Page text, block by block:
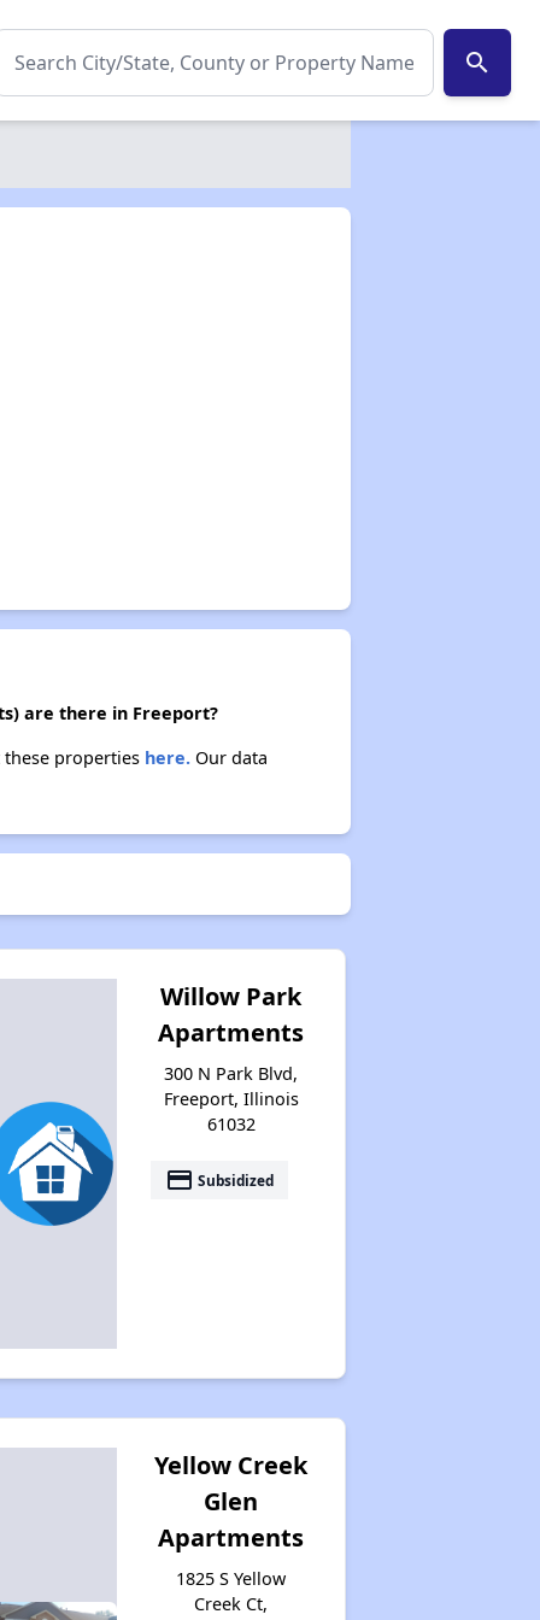
search
are there in Freeport?
properties here.Our data
Willow Park
Apartments
300 N Park Blvd,
Freeport, Illinois
61032
payment Subsidized
Yellow Creek
Glen
Apartments
1825 S Yellow
Creek Ct,